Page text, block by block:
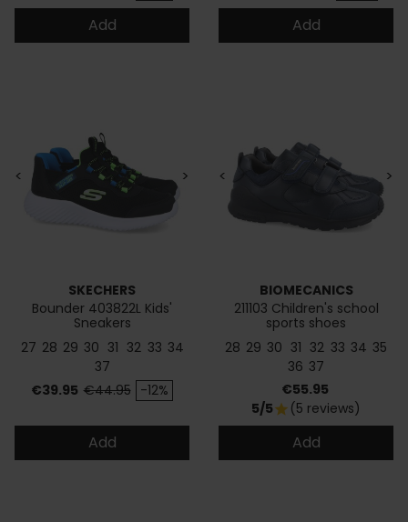
Add Add
< >
SKECHERS
Bounder 403822L Kids'
Sneakers
27 28 29 30 31 32 33 34
37
Price
€39.95 Regular price
€44.95 -12%
Add
< >
BIOMECANICS
211103 Children's school
sports shoes
28 29 30 31 32 33 34 35
36 37
Price
€55.95
5/5star (5 reviews)
Add